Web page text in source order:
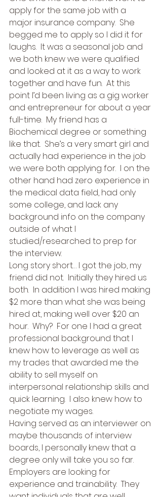
apply for the same job with a
major insurance company.  She
begged me to apply so I did it for
laughs.  It was a seasonal job and
we both knew we were qualified
and looked at it as a way to work
together and have fun.  At this
point I’d been living as a gig worker
and entrepreneur for about a year
full-time.  My friend has a
Biochemical degree or something
like that.  She’s a very smart girl and
actually had experience in the job
we were both applying for.  I on the
other hand had zero experience in
the medical data field, had only
some college, and lack any
background info on the company
outside of what I
studied/researched to prep for
the interview.
Long story short… I got the job, my
friend did not.  Initially they hired us
both.  In addition I was hired making
$2 more than what she was being
hired at, making well over $20 an
hour.  Why?  For one I had a great
professional background that I
knew how to leverage as well as
my trades that awarded me the
ability to sell myself on
interpersonal relationship skills and
quick learning.  I also knew how to
negotiate my wages.
Having served as an interviewer on
maybe thousands of interview
boards, I personally knew that a
degree only will take you so far.
Employers are looking for
experience and trainability.  They